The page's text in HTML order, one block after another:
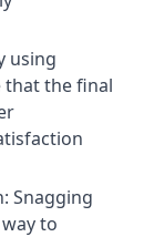
using
that the final
Snagging
to